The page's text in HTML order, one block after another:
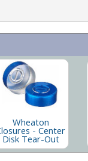
Wheaton
- Center
Disk Tear-Out